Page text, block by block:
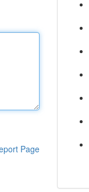
Page